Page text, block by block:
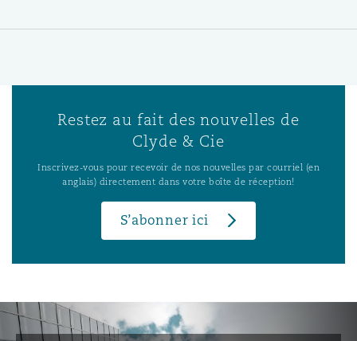
Restez au fait des nouvelles de
Clyde & Cie
Inscrivez-vous pour recevoir de nos nouvelles par courriel (en
anglais) directement dans votre boîte de réception!
S’abonner ici